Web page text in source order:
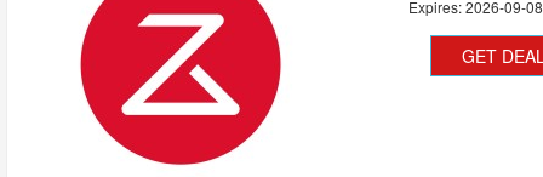
Expires:2026-09-08
GET